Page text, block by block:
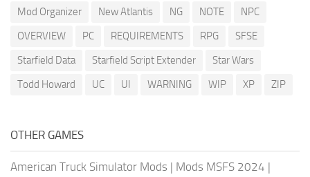
Mod Organizer
New Atlantis NG NOTE
NPC
OVERVIEW
PC REQUIREMENTS RPG
SFSE
Starfield Data
Starfield Script Extender
Star Wars
Todd Howard
UC UI WARNING WIP XP ZIP
OTHER GAMES
American Truck Simulator Mods | Mods MSFS 2024 |